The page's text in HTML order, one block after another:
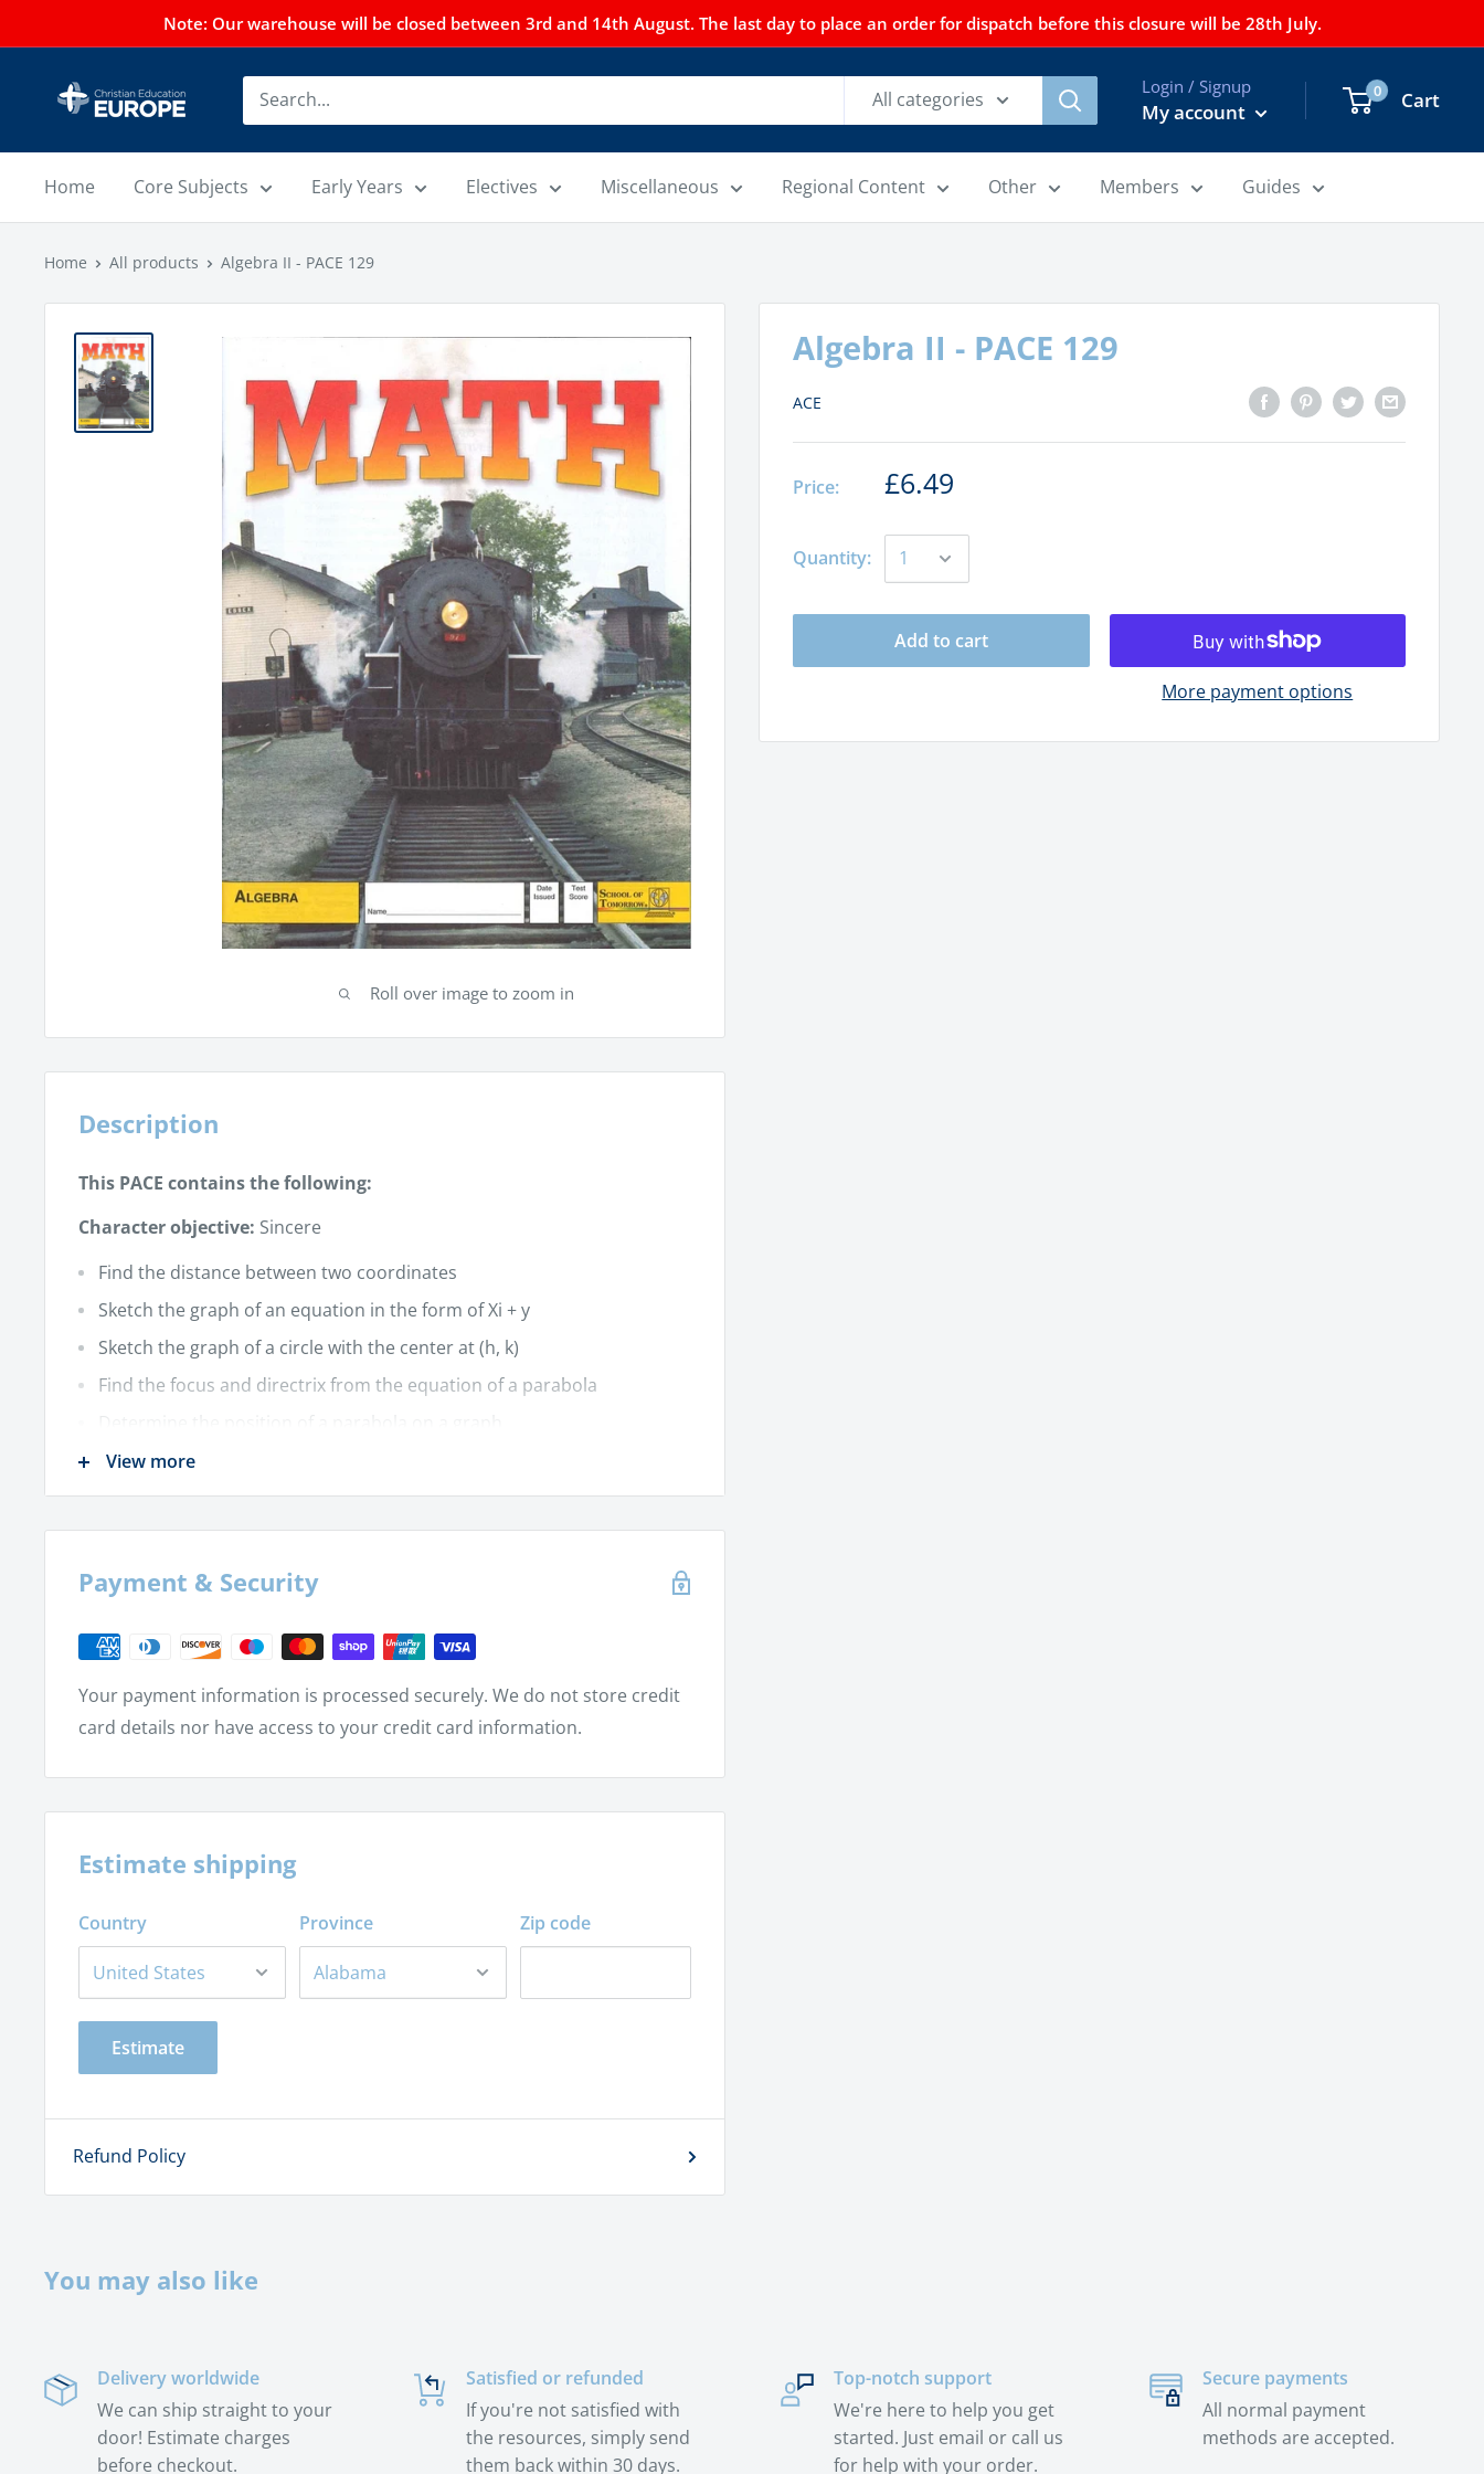
Note: Our warehouse will be closed between 3rd and 14th August. The last day to place an order for dispatch before this closure will be 28th July.
All categories
Login / Signup
My account
0 Cart
Home Core Subjects Early Years Electives Miscellaneous Regional Content Other Members Guides
Home All products Algebra II - PACE 129
Roll over image to zoom in
Algebra II - PACE 129
ACE
Price: £6.49
Quantity:
Add to cart
More payment options
Description
This PACE contains the following:
Character objective: Sincere
Find the distance between two coordinates
Sketch the graph of an equation in the form of Xi + y
Sketch the graph of a circle with the center at (h, k)
Find the focus and directrix from the equation of a parabola
Determine the position of a parabola on a graph
Sketch the graph of a parabola
Graph a parabola with the vertex at (h, k)
Convert a quadratic equation into parabolic form
Sketch the graph of an ellipse
Find the solutions of a quadratic-linear system
Find the solutions of a quadratic-quadratic system
View more
Payment & Security
Your payment information is processed securely. We do not store credit
card details nor have access to your credit card information.
Estimate shipping
Country Province Zip code
Estimate
Refund Policy
You may also like
Delivery worldwide
We can ship straight to your
door! Estimate charges
before checkout.
Satisfied or refunded
If you're not satisfied with
the resources, simply send
them back within 30 days.
Top-notch support
We're here to help you get
started. Just email or call us
for help with your order.
Secure payments
All normal payment
methods are accepted.